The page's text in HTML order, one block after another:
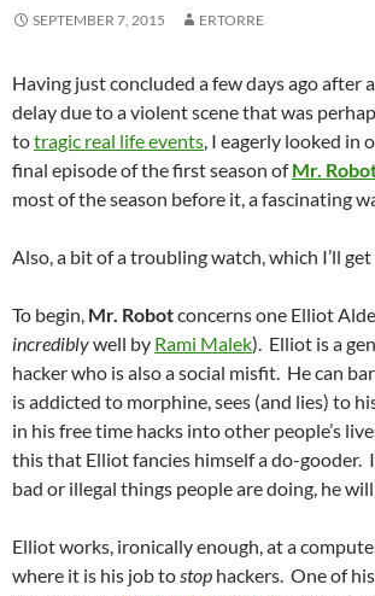
SEPTEMBER 7, 2015 ERTORRE
Having just concluded a few days ago after
delay due to a violent scene that was
totragic real life events, I eagerly looked in
final episode of the first season ofMr.
most of the season before it, a fascinating
Also, a bit of a troubling watch, which I’ll
To begin, Mr. Robotconcerns one Elliot
incrediblywell by Rami Malek). Elliot is a
hacker who is also a social misfit. He can
is addicted to morphine, sees (and lies) to
in his free time hacks into other people’s
this that Elliot fancies himself a do-gooder.
bad or illegal things people are doing, he
Elliot works, ironically enough, at a
where it is his job tostop hackers. One of